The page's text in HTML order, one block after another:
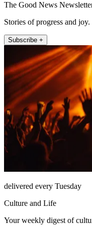
The Good News
Stories of progress and joy.
Subscribe +
delivered every Tuesday
Culture and Life
Your weekly digest of